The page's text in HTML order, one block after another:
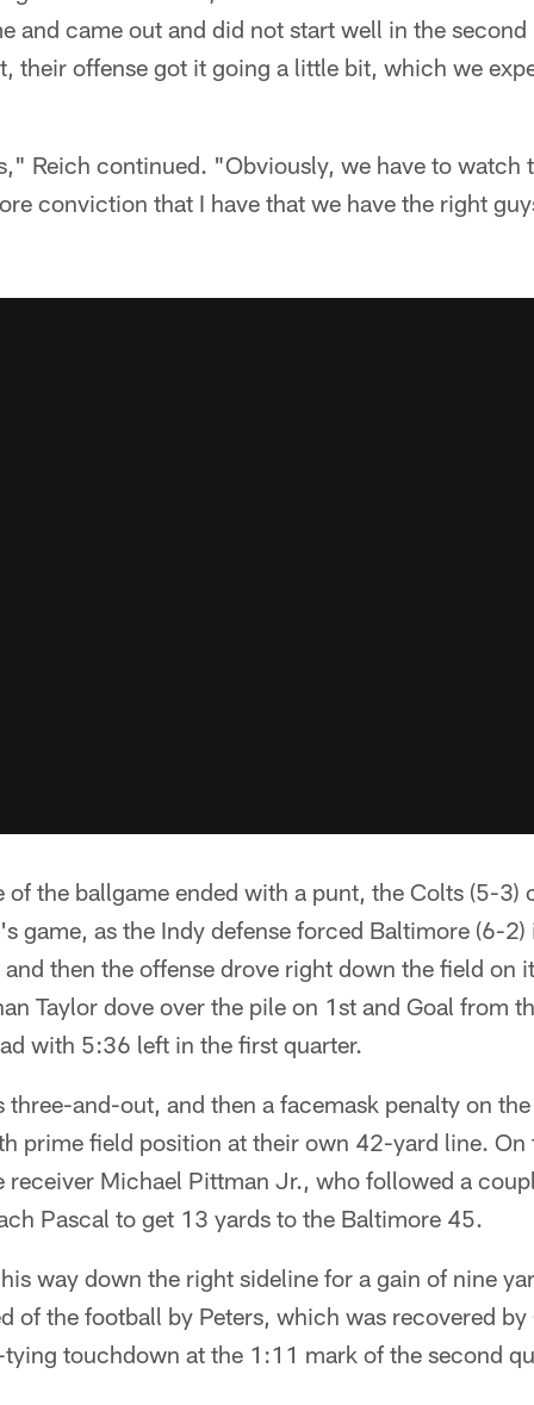
and came out and did not start well in the
their offense got it going a little bit, which we
Reich continued. "Obviously, we have to watch
conviction that I have that we have the right
the ballgame ended with a punt, the Colts (5-3)
game, as the Indy defense forced Baltimore (6-
then the offense drove right down the field on
Taylor dove over the pile on 1st and Goal from
with 5:36 left in the first quarter.
three-and-out, and then a facemask penalty on
prime field position at their own 42-yard line. On
Michael Pittman Jr., who followed a
Pascal to get 13 yards to the Baltimore 45.
way down the right sideline for a gain of nine
of the football by Peters, which was recovered
touchdown at the 1:11 mark of the second